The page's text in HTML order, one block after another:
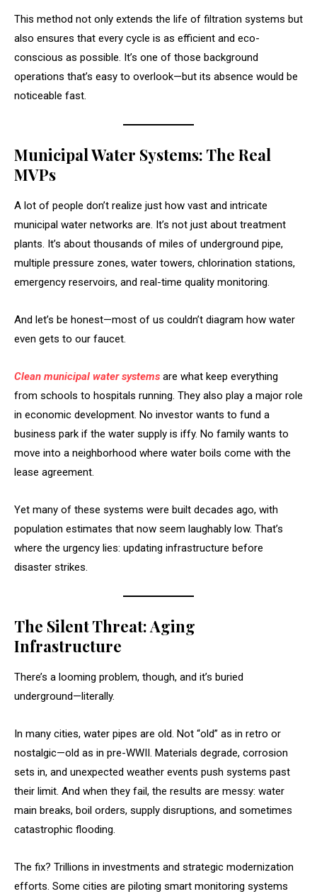
This method not only extends the life of filtration systems but
also ensures that every cycle is as efficient and eco-
conscious as possible. It’s one of those background
operations that’s easy to overlook—but its absence would be
noticeable fast.
Municipal Water Systems: The Real
MVPs
A lot of people don’t realize just how vast and intricate
municipal water networks are. It’s not just about treatment
plants. It’s about thousands of miles of underground pipe,
multiple pressure zones, water towers, chlorination stations,
emergency reservoirs, and real-time quality monitoring.
And let’s be honest—most of us couldn’t diagram how water
even gets to our faucet.
Clean municipal water systems are what keep everything
from schools to hospitals running. They also play a major role
in economic development. No investor wants to fund a
business park if the water supply is iffy. No family wants to
move into a neighborhood where water boils come with the
lease agreement.
Yet many of these systems were built decades ago, with
population estimates that now seem laughably low. That’s
where the urgency lies: updating infrastructure before
disaster strikes.
The Silent Threat: Aging
Infrastructure
There’s a looming problem, though, and it’s buried
underground—literally.
In many cities, water pipes are old. Not “old” as in retro or
nostalgic—old as in pre-WWII. Materials degrade, corrosion
sets in, and unexpected weather events push systems past
their limit. And when they fail, the results are messy: water
main breaks, boil orders, supply disruptions, and sometimes
catastrophic flooding.
The fix? Trillions in investments and strategic modernization
efforts. Some cities are piloting smart monitoring systems